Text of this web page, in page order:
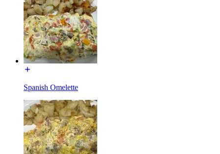
Spanish Omelette